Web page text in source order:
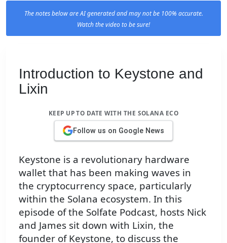
The notes below are AI generated and may not be 100% accurate.
Watch the video to be sure!
Introduction to Keystone and
Lixin
KEEP UP TO DATE WITH THE SOLANA ECO
Follow us on Google News
Keystone is a revolutionary hardware
wallet that has been making waves in
the cryptocurrency space, particularly
within the Solana ecosystem. In this
episode of the Solfate Podcast, hosts Nick
and James sit down with Lixin, the
founder of Keystone, to discuss the